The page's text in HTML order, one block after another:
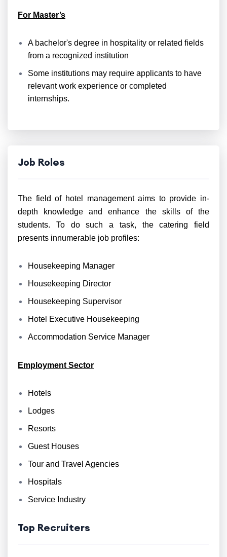
For Master’s
A bachelor's degree in hospitality or related fields
from a recognized institution
Some institutions may require applicants to have
relevant work experience or completed
internships.
Job Roles
The field of hotel management aims to provide in-
depth knowledge and enhance the skills of the
students. To do such a task, the catering field
presents innumerable job profiles:
Housekeeping Manager
Housekeeping Director
Housekeeping Supervisor
Hotel Executive Housekeeping
Accommodation Service Manager
Employment Sector
Hotels
Lodges
Resorts
Guest Houses
Tour and Travel Agencies
Hospitals
Service Industry
Top Recruiters